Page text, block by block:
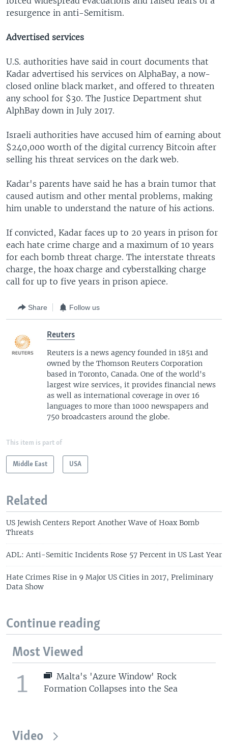
resurgence in anti-Semitism.
Advertised services
U.S. authorities have said in court documents that
Kadar advertised his services on AlphaBay, a now-
closed online black market, and offered to threaten
any school for $30. The Justice Department shut
AlphBay down in July 2017.
Israeli authorities have accused him of earning about
$240,000 worth of the digital currency Bitcoin after
selling his threat services on the dark web.
Kadar's parents have said he has a brain tumor that
caused autism and other mental problems, making
him unable to understand the nature of his actions.
If convicted, Kadar faces up to 20 years in prison for
each hate crime charge and a maximum of 10 years
for each bomb threat charge. The interstate threats
charge, the hoax charge and cyberstalking charge
call for up to five years in prison apiece.
Share Follow us
Reuters
Reuters is a news agency founded in 1851 and
owned by the Thomson Reuters Corporation
based in Toronto, Canada. One of the world's
largest wire services, it provides financial news
as well as international coverage in over 16
languages to more than 1000 newspapers and
750 broadcasters around the globe.
This item is part of
Middle East USA
Related
US Jewish Centers Report Another Wave of Hoax Bomb
Threats
ADL: Anti-Semitic Incidents Rose 57 Percent in US Last Year
Hate Crimes Rise in 9 Major US Cities in 2017, Preliminary
Data Show
Continue reading
Most Viewed
1
Malta's 'Azure Window' Rock
Formation Collapses into the Sea
Video